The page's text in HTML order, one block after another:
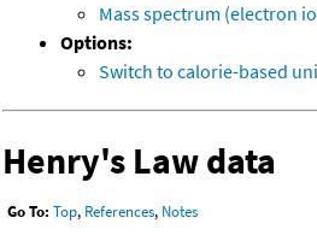
Mass spectrum (electron
Options:
Switch to calorie-based
Henry's Law data
Go To: Top, References, Notes